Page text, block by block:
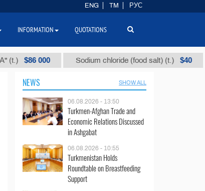
$86 000 Sodium chloride (food salt) (t.) $40
NEWS SHOW ALL
06.08.2026 - 13:50
Turkmen-Afghan Trade and
Economic Relations Discussed
in Ashgabat
06.08.2026 - 10:55
Turkmenistan Holds
Roundtable on Breastfeeding
Support
ENG TM РУС
INFORMATION QUOTATIONS